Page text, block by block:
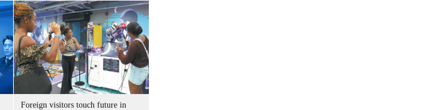
Foreign visitors touch future in